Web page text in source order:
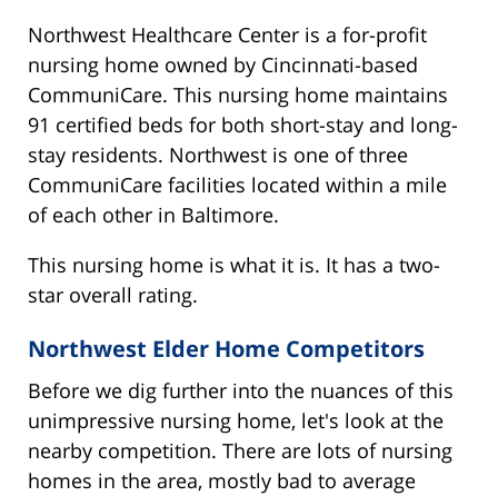
Northwest Healthcare Center is a for-profit
nursing home owned by Cincinnati-based
CommuniCare. This nursing home maintains
91 certified beds for both short-stay and long-
stay residents. Northwest is one of three
CommuniCare facilities located within a mile
of each other in Baltimore.
This nursing home is what it is. It has a two-
star overall rating.
Northwest Elder Home Competitors
Before we dig further into the nuances of this
unimpressive nursing home, let's look at the
nearby competition. There are lots of nursing
homes in the area, mostly bad to average